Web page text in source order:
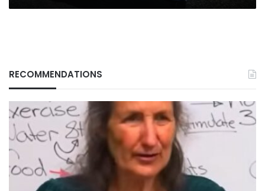
RECOMMENDATIONS